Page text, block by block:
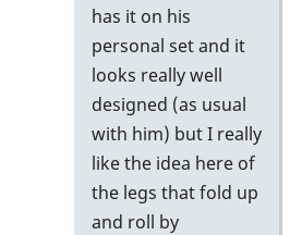
has it on his
personal set and it
looks really well
designed (as usual
with him) but I really
like the idea here of
the legs that fold up
and roll by